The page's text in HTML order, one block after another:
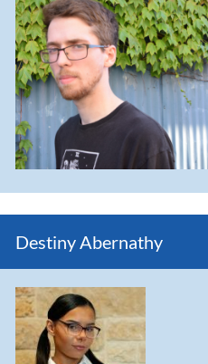
Destiny Abernathy